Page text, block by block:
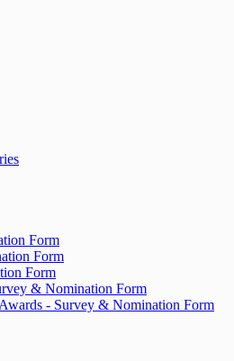
Form
Form
Form
& Nomination Form
- Survey & Nomination Form